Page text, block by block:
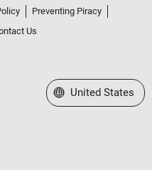
Preventing Piracy
Us
Select a Web Site
United States